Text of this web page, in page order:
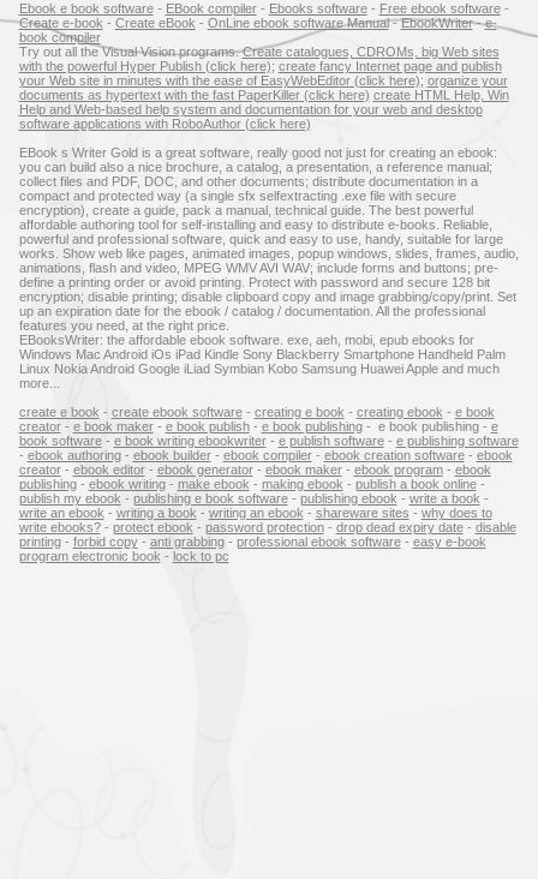
Ebook e book software- EBook compiler- Ebooks software- Free ebook software-
Create e-book - Create eBook - OnLine ebook software Manual-EbookWriter-e-
book compiler
Try out all the Visual Vision programs.Create catalogues, CDROMs, big Web sites
with the powerful Hyper Publish (click here); create fancy Internet page and publish
your Web site in minutes with the ease of EasyWebEditor (click here); organize your
documents as hypertext with the fast PaperKiller (click here) create HTML Help, Win
Help and Web-based help system and documentation for your web and desktop
software applications with RoboAuthor (click here)
EBook s Writer Gold is a great software, really good not just for creating an ebook:
you can build also a nice brochure, a catalog, a presentation, a reference manual;
collect files and PDF, DOC, and other documents; distribute documentation in a
compact and protected way (a single sfx selfextracting .exe file with secure
encryption), create a guide, pack a manual, technical guide. The best powerful
affordable authoring tool for self-installing and easy to distribute e-books. Reliable,
powerful and professional software, quick and easy to use, handy, suitable for large
works. Show web like pages, animated images, popup windows, slides, frames, audio,
animations, flash and video, MPEG WMV AVI WAV; include forms and buttons; pre-
define a printing order or avoid printing. Protect with password and secure 128 bit
encryption; disable printing; disable clipboard copy and image grabbing/copy/print. Set
up an expiration date for the ebook / catalog / documentation. All the professional
features you need, at the right price.
EBooksWriter: the affordable ebook software. exe, aeh, mobi, epub ebooks for
Windows Mac Android iOs iPad Kindle Sony Blackberry Smartphone Handheld Palm
Linux Nokia Android Google iLiad Symbian Kobo Samsung Huawei Apple and much
more...
create e book - create ebook software- creating e book - creating ebook - e book
creator- e book maker- e book publish- e book publishing- e book publishing - e
book software- e book writing ebookwriter- e publish software- e publishing software
- ebook authoring- ebook builder- ebook compiler- ebook creation software- ebook
creator- ebook editor- ebook generator- ebook maker- ebook program- ebook
publishing- ebook writing- make ebook - making ebook - publish a book online-
publish my ebook - publishing e book software- publishing ebook - write a book -
write an ebook - writing a book - writing an ebook - shareware sites - why does to
write ebooks?- protect ebook - password protection- drop dead expiry date- disable
printing- forbid copy- anti grabbing- professional ebook software- easy e-book
program electronic book - lock to pc